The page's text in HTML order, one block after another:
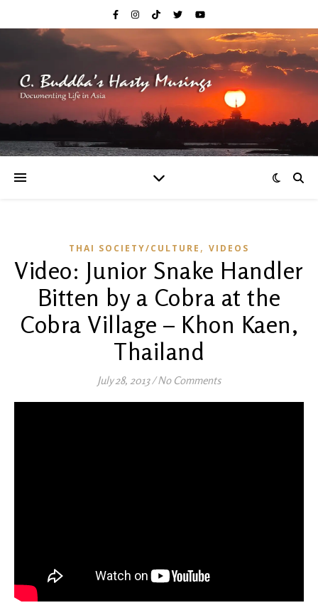
THAI SOCIETY/CULTURE , VIDEOS
Video: Junior Snake Handler
Bitten by a Cobra at the
Cobra Village – Khon Kaen,
Thailand
July 28, 2013/ No Comments